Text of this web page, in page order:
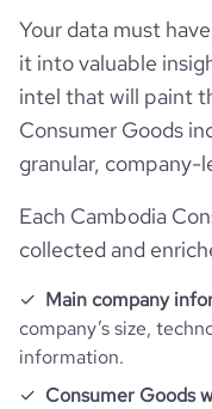
bounce_rate
pages_per_visit
Your data must
it into valuable
intel that will paint
Consumer Goods
granular, company-
Each Cambodia
collected and
Main company
company’s size,
information.
Consumer Goods